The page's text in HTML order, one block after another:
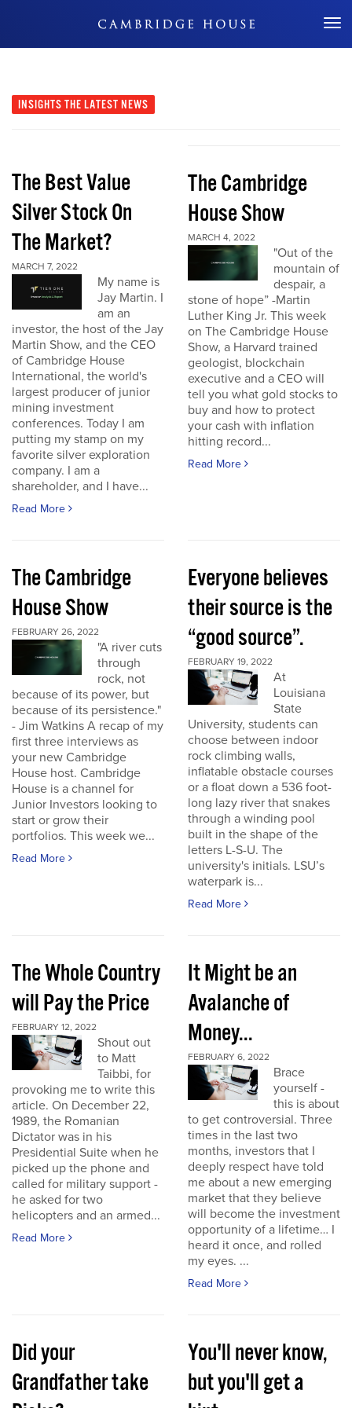
Don't Miss Out
INSIGHTS THE LATEST NEWS
The Best Value
Silver Stock On
The Market?
MARCH 7, 2022
My name is
Jay Martin. I
am an
investor, the host of the Jay
Martin Show, and the CEO
of Cambridge House
International, the world's
largest producer of junior
mining investment
conferences. Today I am
putting my stamp on my
favorite silver exploration
company. I am a
shareholder, and I have...
Read More
The Cambridge
House Show
MARCH 4, 2022
"Out of the
mountain of
despair, a
stone of hope” -Martin
Luther King Jr. This week
on The Cambridge House
Show, a Harvard trained
geologist, blockchain
executive and a CEO will
tell you what gold stocks to
buy and how to protect
your cash with inflation
hitting record...
Read More
The Cambridge
House Show
FEBRUARY 26, 2022
"A river cuts
through
rock, not
because of its power, but
because of its persistence."
- Jim Watkins A recap of my
first three interviews as
your new Cambridge
House host. Cambridge
House is a channel for
Junior Investors looking to
start or grow their
portfolios. This week we...
Read More
Everyone believes
their source is the
“good source”.
FEBRUARY 19, 2022
At
Louisiana
State
University, students can
choose between indoor
rock climbing walls,
inflatable obstacle courses
or a float down a 536 foot-
long lazy river that snakes
through a winding pool
built in the shape of the
letters L-S-U. The
university's initials. LSU’s
waterpark is...
Read More
The Whole Country
will Pay the Price
FEBRUARY 12, 2022
Shout out
to Matt
Taibbi, for
provoking me to write this
article. On December 22,
1989, the Romanian
Dictator was in his
Presidential Suite when he
picked up the phone and
called for military support -
he asked for two
helicopters and an armed...
Read More
It Might be an
Avalanche of
Money...
FEBRUARY 6, 2022
Brace
yourself -
this is about
to get controversial. Three
times in the last two
months, investors that I
deeply respect have told
me about a new emerging
market that they believe
will become the investment
opportunity of a lifetime… I
heard it once, and rolled
my eyes. ...
Read More
Did your
Grandfather take
You'll never know,
but you'll get a